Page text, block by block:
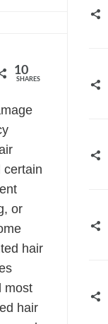
10
SHARES
certain
or
hair
most
hair